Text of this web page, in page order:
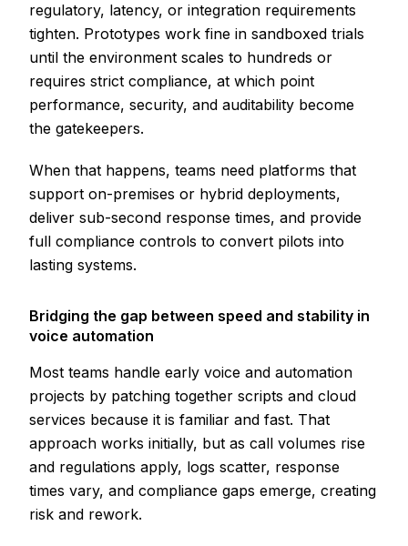
regulatory, latency, or integration requirements
tighten. Prototypes work fine in sandboxed trials
until the environment scales to hundreds or
requires strict compliance, at which point
performance, security, and auditability become
the gatekeepers.
When that happens, teams need platforms that
support on-premises or hybrid deployments,
deliver sub-second response times, and provide
full compliance controls to convert pilots into
lasting systems.
Bridging the gap between speed and stability in
voice automation
Most teams handle early voice and automation
projects by patching together scripts and cloud
services because it is familiar and fast. That
approach works initially, but as call volumes rise
and regulations apply, logs scatter, response
times vary, and compliance gaps emerge, creating
risk and rework.